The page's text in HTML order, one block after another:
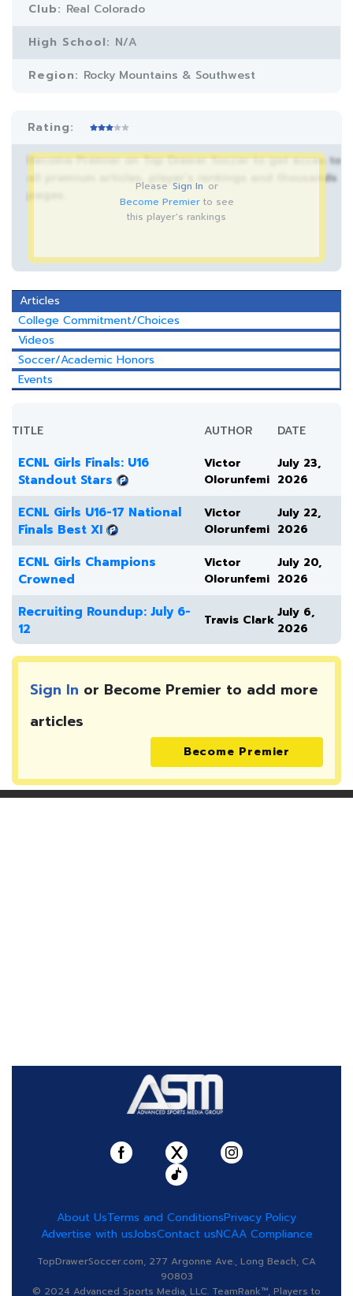
Club: Real Colorado
High School: N/A
Region: Rocky Mountains & Southwest
Rating:
Become Premier on Top Drawer Soccer to get acces to
all premium articles, player’s rankings and thousands
Please Sign In or
Become Premierto see
this player's rankings
Articles
College Commitment/Choices
Videos
Soccer/Academic Honors
Events
TITLE AUTHOR DATE
ECNL Girls Finals: U16
Standout Stars
Victor
Olorunfemi
July 23,
2026
ECNL Girls U16-17 National
Finals Best XI
Victor
Olorunfemi
July 22,
2026
ECNL Girls Champions
Crowned
Victor
Olorunfemi
July 20,
2026
Recruiting Roundup: July 6-
12
Travis ClarkJuly 6,
2026
Sign In or Become Premier to add more
articles
Become Premier
About UsTerms and ConditionsPrivacy Policy
Advertise with usJobsContact usNCAA Compliance
TopDrawerSoccer.com, 277 Argonne Ave., Long Beach, CA
90803
© 2024 Advanced Sports Media, LLC. TeamRank™, Players to